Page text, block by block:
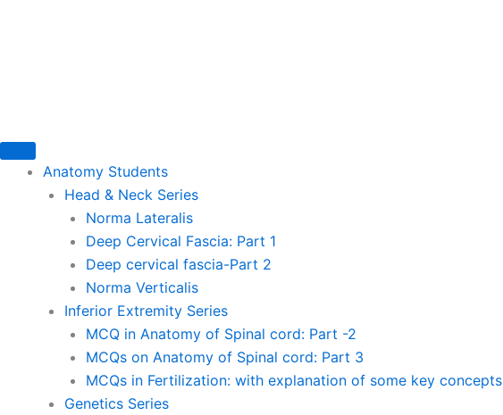
Anatomy Students
Head & Neck Series
Norma Lateralis
Deep Cervical Fascia: Part 1
Deep cervical fascia-Part 2
Norma Verticalis
Inferior Extremity Series
MCQ in Anatomy of Spinal cord: Part -2
MCQs on Anatomy of Spinal cord: Part 3
MCQs in Fertilization: with explanation of some key concepts
Genetics Series